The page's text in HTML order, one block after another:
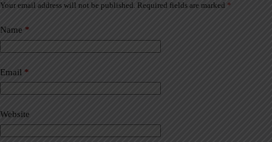
Your email address will not be published. Required fields are marked *
Name *
Email *
Website
A
t
e
a
t
i
e
: